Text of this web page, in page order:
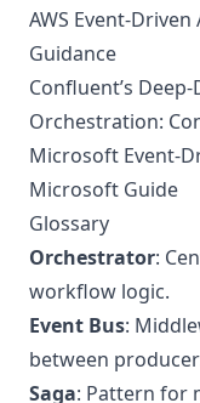
AWS Event-
Guidance
Confluent’s
Orchestration:
Microsoft Event-
Microsoft Guide
Glossary
Orchestrator:
workflow logic.
Event Bus:
between
Saga: Pattern for